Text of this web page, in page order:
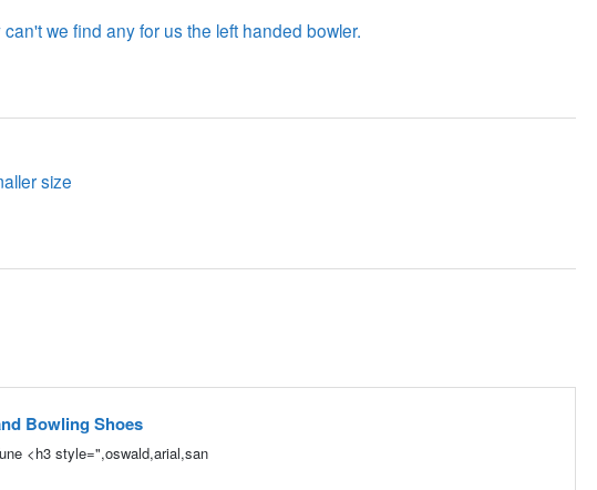
we find any for us the left handed bowler.
size
Bowling Shoes
<h3 style=",oswald,arial,san